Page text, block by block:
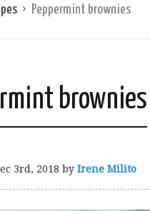
Peppermint brownies
brownies
3rd, 2018 by Irene Milito